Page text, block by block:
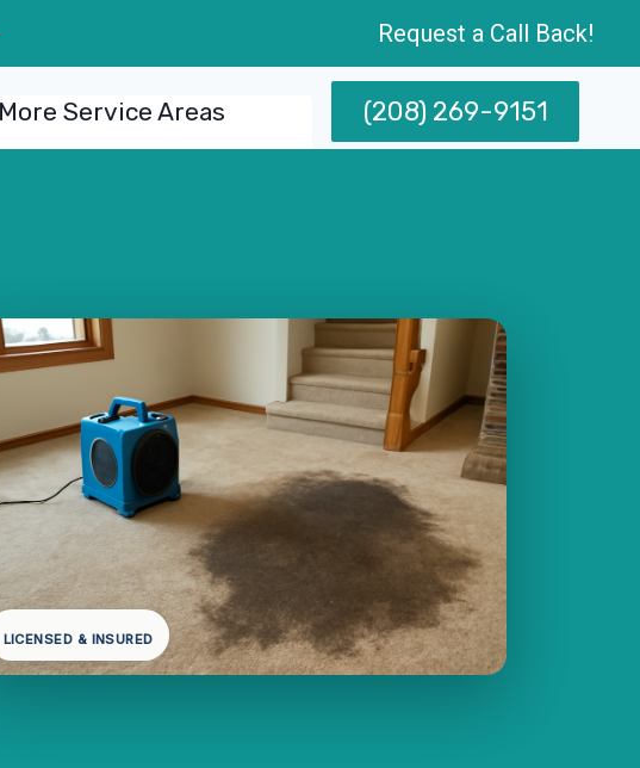
Request a Call Back!
More Service Areas (208) 269-9151
LICENSED & INSURED